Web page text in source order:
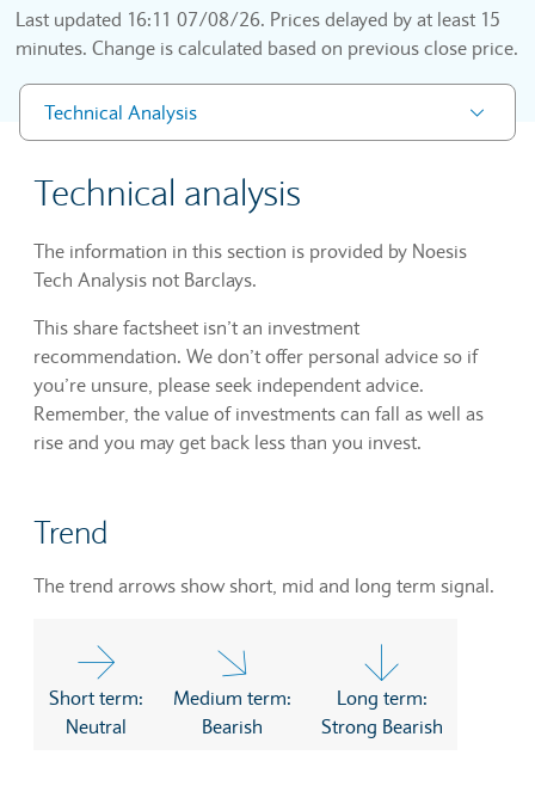
Last updated 16:11 07/08/26. Prices delayed by at least 15
minutes. Change is calculated based on previous close price.
Technical Analysis
Technical analysis
The information in this section is provided by Noesis
Tech Analysis not Barclays.
This share factsheet isn’t an investment
recommendation. We don’t offer personal advice so if
you’re unsure, please seek independent advice.
Remember, the value of investments can fall as well as
rise and you may get back less than you invest.
Trend
The trend arrows show short, mid and long term signal.
Short term:
Neutral
Medium term:
Bearish
Long term:
Strong Bearish